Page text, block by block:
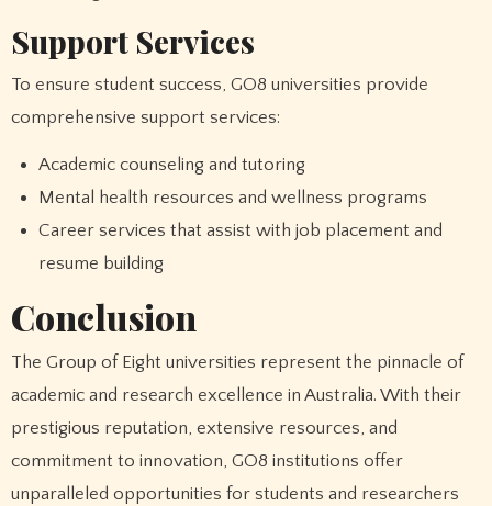
Support Services
To ensure student success, GO8 universities provide
comprehensive support services:
Academic counseling and tutoring
Mental health resources and wellness programs
Career services that assist with job placement and
resume building
Conclusion
The Group of Eight universities represent the pinnacle of
academic and research excellence in Australia. With their
prestigious reputation, extensive resources, and
commitment to innovation, GO8 institutions offer
unparalleled opportunities for students and researchers